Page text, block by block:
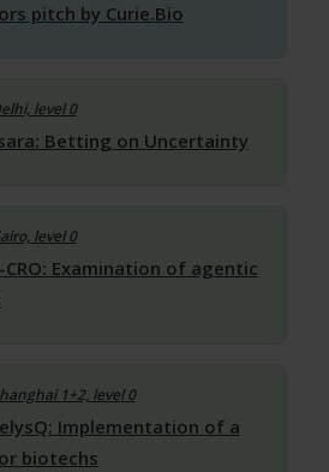
pitch by Curie.Bio
level 0
Betting on Uncertainty
level 0
CRO: Examination of agentic
1+2, level 0
Implementation of a
biotechs